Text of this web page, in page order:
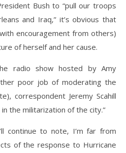
Bush to “pull our troops
and Iraq,” it’s obvious that
encouragement from others)
of herself and her cause.
radio show hosted by Amy
poor job of moderating the
correspondent Jeremy Scahill
in the militarization of the city.”
continue to note, I’m far from
of the response to Hurricane